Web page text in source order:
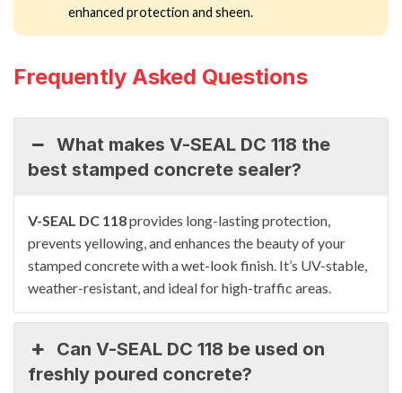
enhanced protection and sheen.
Frequently Asked Questions
What makes V-SEAL DC 118 the
best stamped concrete sealer?
V-SEAL DC 118provides long-lasting protection,
prevents yellowing, and enhances the beauty of your
stamped concrete with a wet-look finish. It’s UV-stable,
weather-resistant, and ideal for high-traffic areas.
Can V-SEAL DC 118 be used on
freshly poured concrete?